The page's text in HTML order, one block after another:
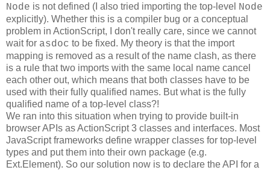
Node is not defined (I also tried importing the top-level Node
explicitly). Whether this is a compiler bug or a conceptual
problem in ActionScript, I don't really care, since we cannot
wait for asdoc to be fixed. My theory is that the import
mapping is removed as a result of the name clash, as there
is a rule that two imports with the same local name cancel
each other out, which means that both classes have to be
used with their fully qualified names. But what is the fully
qualified name of a top-level class?!
We ran into this situation when trying to provide built-in
browser APIs as ActionScript 3 classes and interfaces. Most
JavaScript frameworks define wrapper classes for top-level
types and put them into their own package (e.g.
Ext.Element). So our solution now is to declare the API for a